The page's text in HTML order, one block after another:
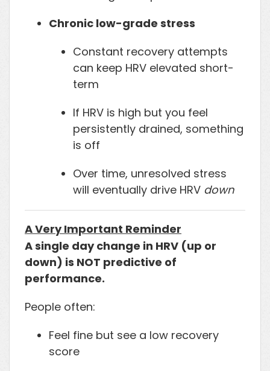
Chronic low-grade stress
Constant recovery attempts
can keep HRV elevated short-
term
If HRV is high but you feel
persistently drained, something
is off
Over time, unresolved stress
will eventually drive HRV down
A Very Important Reminder
A single day change in HRV (up or
down) is NOT predictive of
performance.
People often:
Feel fine but see a low recovery
score